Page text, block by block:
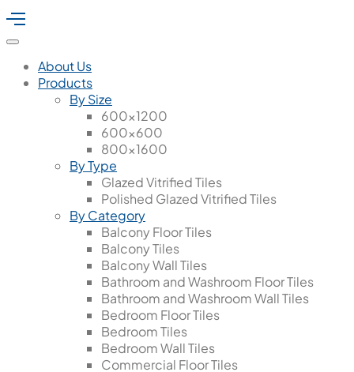
About Us
Products
By Size
600x1200
600x600
800x1600
By Type
Glazed Vitrified Tiles
Polished Glazed Vitrified Tiles
By Category
Balcony Floor Tiles
Balcony Tiles
Balcony Wall Tiles
Bathroom and Washroom Floor Tiles
Bathroom and Washroom Wall Tiles
Bedroom Floor Tiles
Bedroom Tiles
Bedroom Wall Tiles
Commercial Floor Tiles